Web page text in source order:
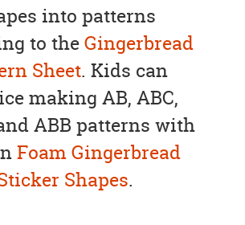
into patterns
to theGingerbread
Sheet. Kids can
making AB, ABC,
ABB patterns with
Foam Gingerbread
Shapes.